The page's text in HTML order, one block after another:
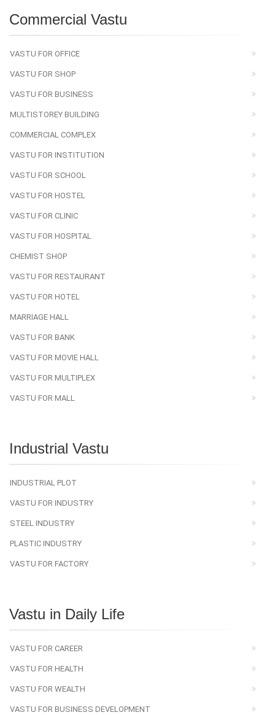
Commercial Vastu
VASTU FOR OFFICE
VASTU FOR SHOP
VASTU FOR BUSINESS
MULTISTOREY BUILDING
COMMERCIAL COMPLEX
VASTU FOR INSTITUTION
VASTU FOR SCHOOL
VASTU FOR HOSTEL
VASTU FOR CLINIC
VASTU FOR HOSPITAL
CHEMIST SHOP
VASTU FOR RESTAURANT
VASTU FOR HOTEL
MARRIAGE HALL
VASTU FOR BANK
VASTU FOR MOVIE HALL
VASTU FOR MULTIPLEX
VASTU FOR MALL
Industrial Vastu
INDUSTRIAL PLOT
VASTU FOR INDUSTRY
STEEL INDUSTRY
PLASTIC INDUSTRY
VASTU FOR FACTORY
Vastu in Daily Life
VASTU FOR CAREER
VASTU FOR HEALTH
VASTU FOR WEALTH
VASTU FOR BUSINESS DEVELOPMENT